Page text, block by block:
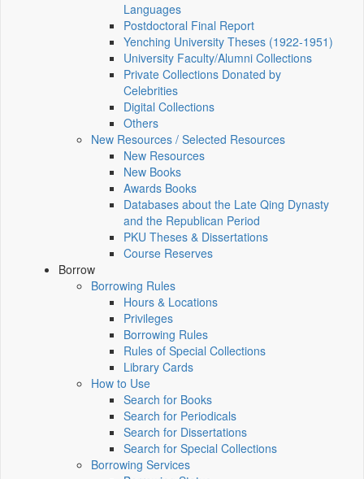
Languages
Postdoctoral Final Report
Yenching University Theses (1922‑1951)
University Faculty/Alumni Collections
Private Collections Donated by
Celebrities
Digital Collections
Others
New Resources / Selected Resources
New Resources
New Books
Awards Books
Databases about the Late Qing Dynasty
and the Republican Period
PKU Theses & Dissertations
Course Reserves
Borrow
Borrowing Rules
Hours & Locations
Privileges
Borrowing Rules
Rules of Special Collections
Library Cards
How to Use
Search for Books
Search for Periodicals
Search for Dissertations
Search for Special Collections
Borrowing Services